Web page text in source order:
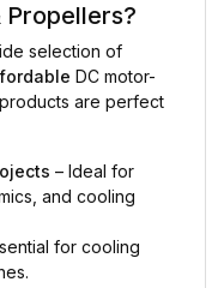
Propellers?
selection of
DC motor-
are perfect
– Ideal for
and cooling
for cooling